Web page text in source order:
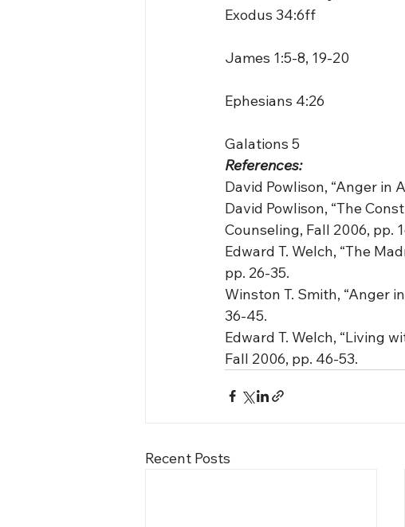
Exodus 34:6ff
James 1:5-8, 19-20
Ephesians 4:26
Galations 5
References:
David Powlison, “Anger in
David Powlison, “The
Counseling, Fall 2006, pp.
Edward T. Welch, “The
pp. 26-35.
Winston T. Smith, “Anger
36-45.
Edward T. Welch, “Living
Fall 2006, pp. 46-53.
Recent Posts